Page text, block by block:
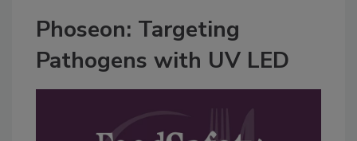
Phoseon: Targeting
Pathogens with UV LED